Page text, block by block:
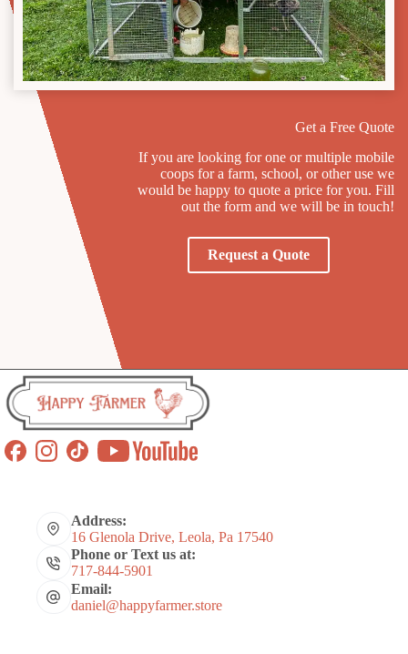
Get a Free Quote
If you are looking for one or multiple mobile
coops for a farm, school, or other use we
would be happy to quote a price for you. Fill
out the form and we will be in touch!
Request a Quote
Address:
16 Glenola Drive, Leola, Pa 17540
Phone or Text us at:
717-844-5901
Email:
daniel@happyfarmer.store